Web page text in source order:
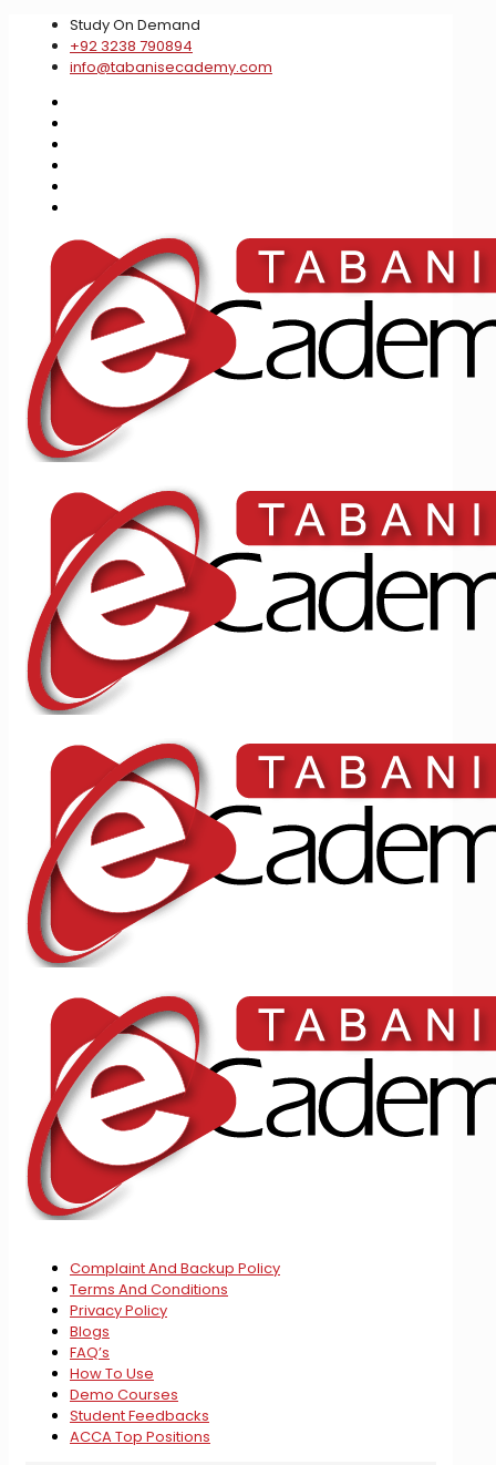
Study On Demand
+92 3238 790894
info@tabanisecademy.com
Complaint And Backup Policy
Terms And Conditions
Privacy Policy
Blogs
FAQ’s
How To Use
Demo Courses
Student Feedbacks
ACCA Top Positions